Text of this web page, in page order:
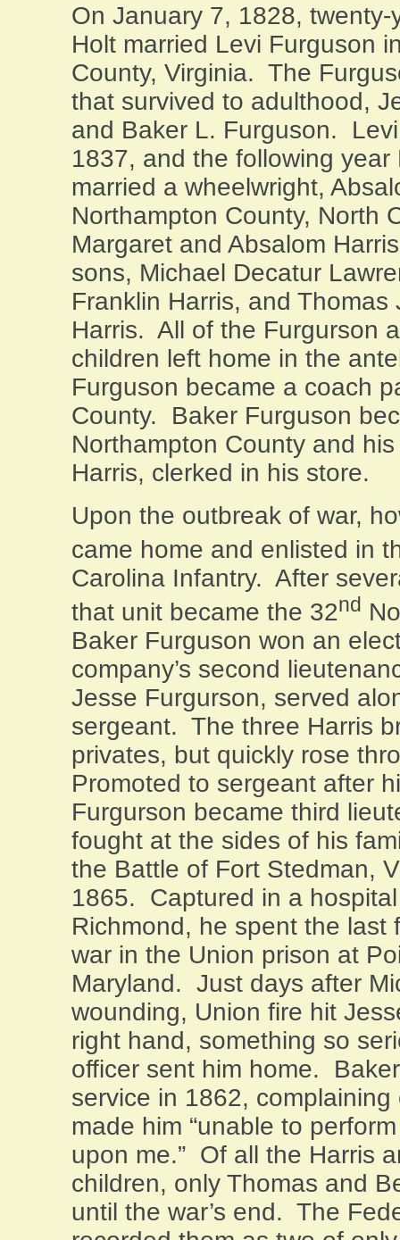
On January 7, 1828,
Holt married Levi Furguson
County, Virginia. The
that survived to adulthood,
and Baker L. Furguson.
1837, and the following
married a wheelwright,
Northampton County, North
Margaret and Absalom
sons, Michael Decatur
Franklin Harris, and
Harris. All of the Furgurson
children left home in the
Furguson became a coach
County.
Baker Furguson
Northampton County and
Harris, clerked in his store.
Upon the outbreak of war,
came home and enlisted in
Carolina Infantry. After
that unit became the 32nd
Baker Furguson won an
company’s second
Jesse Furgurson, served
sergeant. The three Harris
privates, but quickly rose
Promoted to sergeant after
Furgurson became third
fought at the sides of his
the Battle of Fort Stedman,
1865.
Captured in a
Richmond, he spent the last
war in the Union prison at
Maryland. Just days after
wounding, Union fire hit
right hand, something so
officer sent him home.
service in 1862, complaining
made him “unable to
upon me.” Of all the Harris
children, only Thomas and
until the war’s end. The